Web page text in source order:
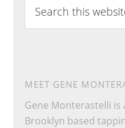
this
website
MEET GENE
Gene Monterastelli is
Brooklyn based